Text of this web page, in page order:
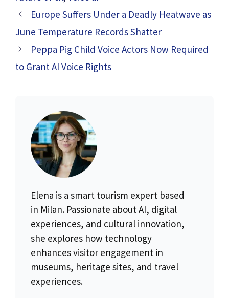
Europe Suffers Under a Deadly Heatwave as
June Temperature Records Shatter
Peppa Pig Child Voice Actors Now Required
to Grant AI Voice Rights
Elena is a smart tourism expert based
in Milan. Passionate about AI, digital
experiences, and cultural innovation,
she explores how technology
enhances visitor engagement in
museums, heritage sites, and travel
experiences.